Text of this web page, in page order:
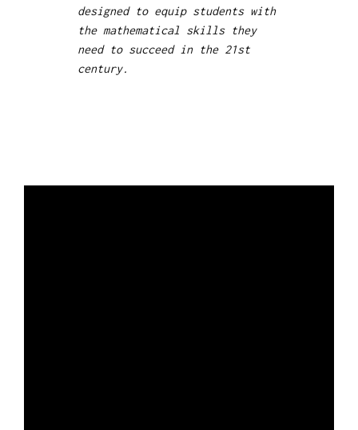
designed to equip students with
the mathematical skills they
need to succeed in the 21st
century.